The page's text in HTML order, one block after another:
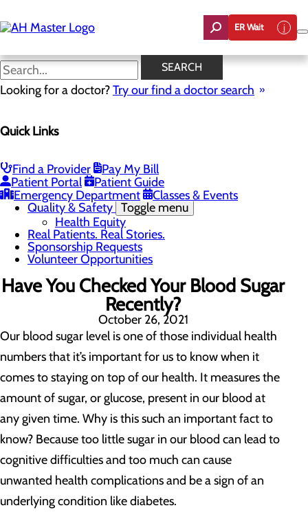
to
main
ER Wait
SEARCH
Looking for a doctor?Try our find a doctor search
Quick Links
Find a Provider
Pay My Bill
Patient Portal
Patient Guide
Emergency Department
Classes & Events
News
Careers
Leadership Team
Mission, Vision & Core Values
News
Quality & Safety Toggle menu
Health Equity
Real Patients. Real Stories.
Sponsorship Requests
Volunteer Opportunities
Have You Checked Your Blood Sugar
Recently?
October 26, 2021
Our blood sugar level is one of those individual health
numbers that it’s important for us to know when it
comes to staying on top of our health. It measures the
amount of sugar, or glucose, present in our blood at
any given time. Why is this such an important fact to
know? Because too little sugar in our blood can lead to
cognitive difficulties and too much can cause
unwanted health complications and be a sign of an
underlying condition like diabetes.